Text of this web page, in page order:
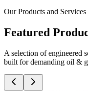
Our Products and Services
Featured
A selection of engineered
built for demanding oil &